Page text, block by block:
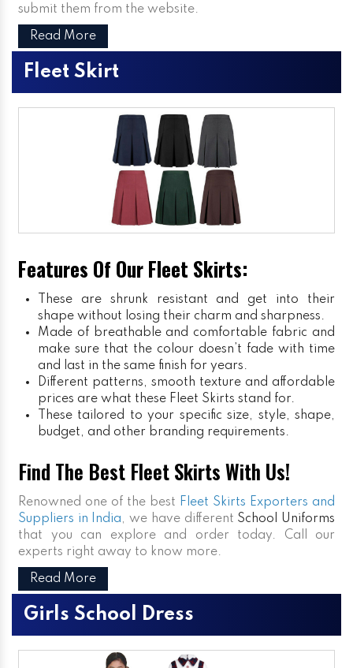
submit them from the website.
Read More
Fleet Skirt
Features Of Our Fleet Skirts:
These are shrunk resistant and get into their
shape without losing their charm and sharpness.
Made of breathable and comfortable fabric and
make sure that the colour doesn’t fade with time
and last in the same finish for years.
Different patterns, smooth texture and affordable
prices are what these Fleet Skirts stand for.
These tailored to your specific size, style, shape,
budget, and other branding requirements.
Find The Best Fleet Skirts With Us!
Renowned one of the best Fleet Skirts Exporters and
Suppliers in India, we have different School Uniforms
that you can explore and order today. Call our
experts right away to know more.
Read More
Girls School Dress